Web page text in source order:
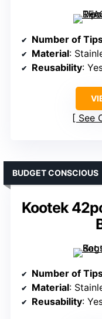
Number of
Material:
Reusability:
See
Kootek
BUDGET CONSCIOUS
Number of
Material:
Reusability: